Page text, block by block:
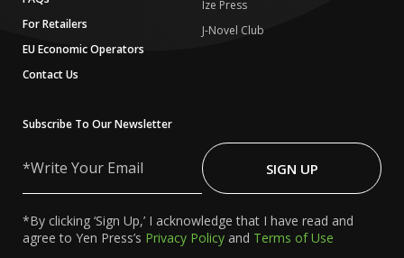
For Retailers
EU Economic Operators
Contact Us
Ize Press
J-Novel Club
Subscribe To Our Newsletter
Your
SIGN UP
*By clicking ‘Sign Up,’ I acknowledge that I have read and
agree to Yen Press’s Privacy Policy and Terms of Use